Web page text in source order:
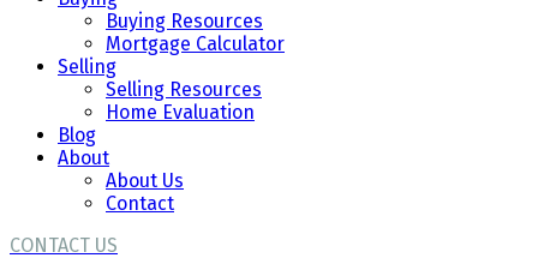
Buying Resources
Mortgage Calculator
Selling
Selling Resources
Home Evaluation
Blog
About
About Us
Contact
CONTACT US